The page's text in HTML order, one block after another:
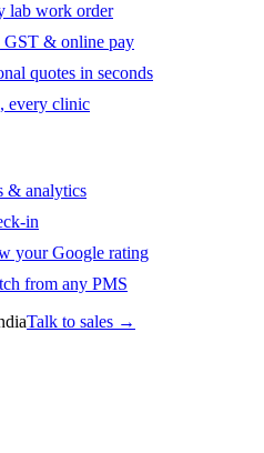
lab work order
GST & online pay
quotes in seconds
every clinic
& analytics
in
your Google rating
from any PMS
Talk to sales →